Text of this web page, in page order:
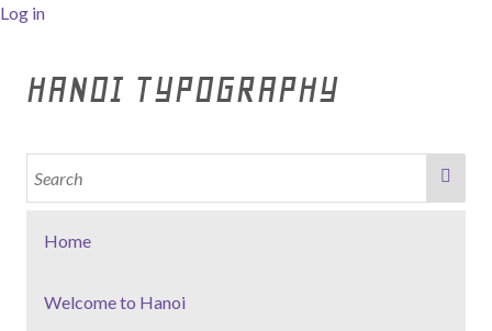
Log in
HANOI TYPOGRAPHY
Home
Welcome to Hanoi